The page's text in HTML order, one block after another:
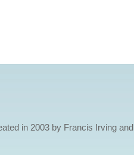
in 2003 by Francis Irving and